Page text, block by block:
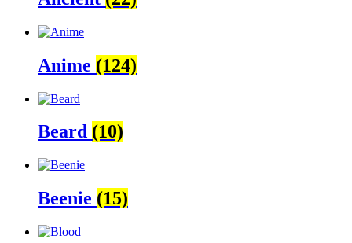
Anime (124)
Beard (10)
Beenie (15)